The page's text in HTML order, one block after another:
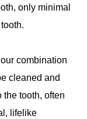
only minimal
combination
cleaned and
tooth, often
lifelike